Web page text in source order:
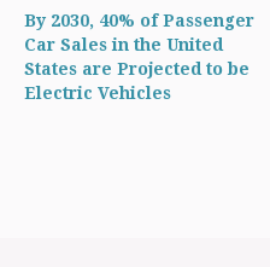
By 2030, 40% of Passenger
Car Sales in the United
States are Projected to be
Electric Vehicles